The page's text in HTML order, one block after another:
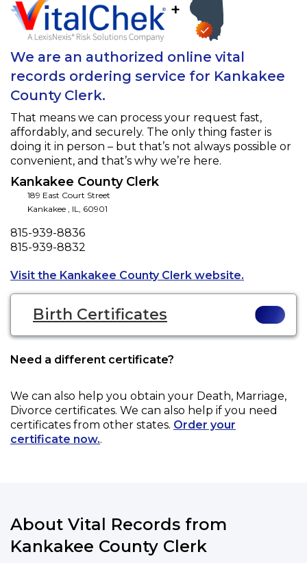
+
We are an authorized online vital
records ordering service for Kankakee
County Clerk.
That means we can process your request fast,
affordably, and securely. The only thing faster is
doing it in person – but that’s not always possible or
convenient, and that’s why we’re here.
Kankakee County Clerk
189 East Court Street
Kankakee , IL, 60901
Phone
815-939-8836
Fax
815-939-8832
Visit the Kankakee County Clerk website.
Birth Certificates
Need a different certificate?
We can also help you obtain your Death, Marriage,
Divorce certificates. We can also help if you need
certificates from other states. Order your
certificate now..
About Vital Records from
Kankakee County Clerk